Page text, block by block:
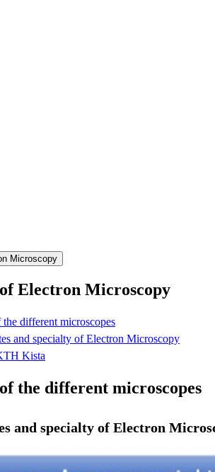
Microscopy
Electron Microscopy
different microscopes
and specialty of Electron Microscopy
Kista
the different microscopes
and specialty of Electron